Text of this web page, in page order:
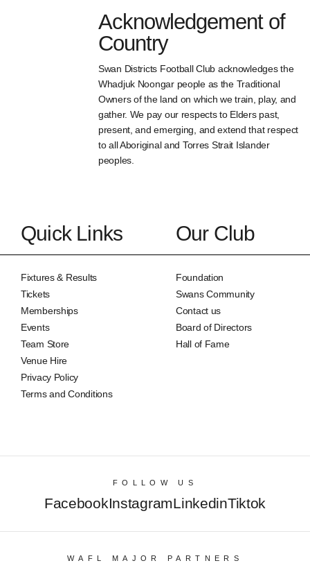
Acknowledgement of
Country
Swan Districts Football Club acknowledges the
Whadjuk Noongar people as the Traditional
Owners of the land on which we train, play, and
gather. We pay our respects to Elders past,
present, and emerging, and extend that respect
to all Aboriginal and Torres Strait Islander
peoples.
Quick Links
Fixtures & Results
Tickets
Memberships
Events
Team Store
Venue Hire
Privacy Policy
Terms and Conditions
Our Club
Foundation
Swans Community
Contact us
Board of Directors
Hall of Fame
FOLLOW US
FacebookInstagramLinkedinTiktok
WAFL MAJOR PARTNERS